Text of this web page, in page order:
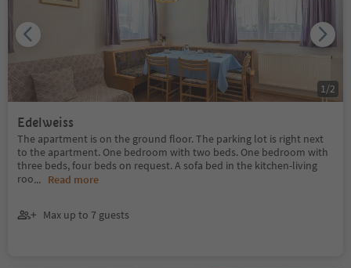
Edelweiss
The apartment is on the ground floor. The parking lot is right next
to the apartment. One bedroom with two beds. One bedroom with
three beds, four beds on request. A sofa bed in the kitchen-living
roo... Read more
Max up to 7 guests
1 /2